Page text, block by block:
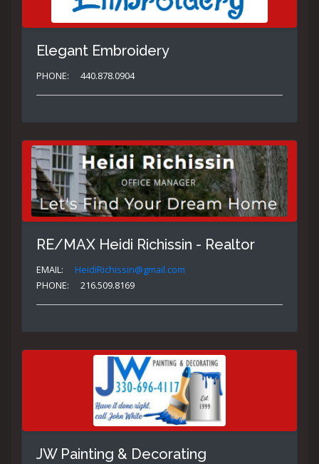
Elegant Embroidery
PHONE: 440.878.0904
RE/MAX Heidi Richissin - Realtor
EMAIL:
HeidiRichissin@gmail.com
PHONE:
216.509.8169
JW Painting & Decorating